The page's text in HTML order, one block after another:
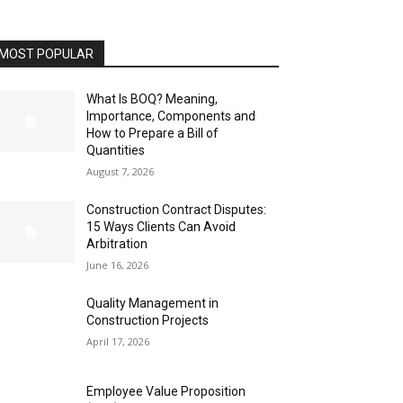
POPULAR
What Is BOQ? Meaning,
Importance, Components and
How to Prepare a Bill of
Quantities
August 7, 2026
Construction Contract Disputes:
15 Ways Clients Can Avoid
Arbitration
June 16, 2026
Quality Management in
Construction Projects
April 17, 2026
Employee Value Proposition